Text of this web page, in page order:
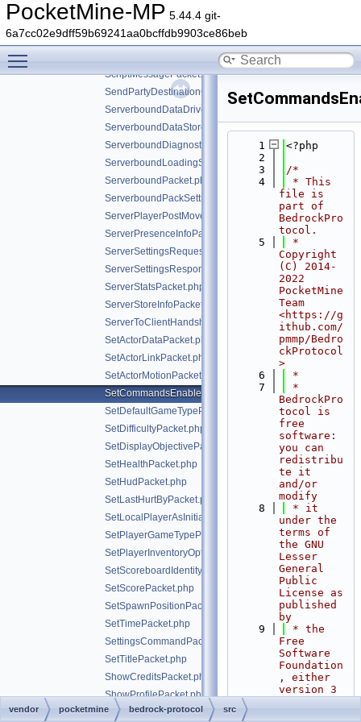
PocketMine-MP 5.44.4 git-
6a7cc02e9dff59b69241aa0bcffdb9903ce86beb
ResourcePacksInfoPacket.php
ResourcePacksReadyForValidationPacket.php
ResourcePackStackPacket.php
ScriptMessagePacket.php
SendPartyDestinationCookiePacket.php
ServerboundDataDrivenScreenClosedPacket.php
ServerboundDataStorePacket.php
ServerboundDiagnosticsPacket.php
ServerboundLoadingScreenPacket.php
ServerboundPacket.php
ServerboundPackSettingChangePacket.php
ServerPlayerPostMovePositionPacket.php
ServerPresenceInfoPacket.php
ServerSettingsRequestPacket.php
ServerSettingsResponsePacket.php
ServerStatsPacket.php
ServerStoreInfoPacket.php
ServerToClientHandshakePacket.php
SetActorDataPacket.php
SetActorLinkPacket.php
SetActorMotionPacket.php
SetCommandsEnabledPacket.php
SetDefaultGameTypePacket.php
SetDifficultyPacket.php
SetDisplayObjectivePacket.php
SetHealthPacket.php
SetHudPacket.php
SetLastHurtByPacket.php
SetLocalPlayerAsInitializedPacket.php
SetPlayerGameTypePacket.php
SetPlayerInventoryOptionsPacket.php
SetScoreboardIdentityPacket.php
SetScorePacket.php
SetSpawnPositionPacket.php
SetTimePacket.php
SettingsCommandPacket.php
SetTitlePacket.php
ShowCreditsPacket.php
ShowProfilePacket.php
ShowStoreOfferPacket.php
    1
<?php
    2
    3
/*
    4
* This
file is
part of
BedrockPro
tocol.
    5
*
Copyright
(C) 2014-
2022
PocketMine
Team
<https://g
ithub.com/
pmmp/Bedro
ckProtocol
>
    6
*
    7
*
BedrockPro
tocol is
free
software:
you can
redistribu
te it
and/or
modify
    8
* it
under the
terms of
the GNU
Lesser
General
Public
License as
published
by
    9
* the
Free
Software
Foundation
, either
version 3
vendor pocketmine bedrock-protocol src